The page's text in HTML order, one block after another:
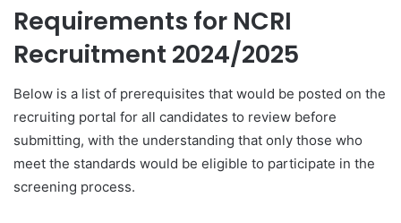
Requirements for NCRI
Recruitment 2024/2025
Below is a list of prerequisites that would be posted on the
recruiting portal for all candidates to review before
submitting, with the understanding that only those who
meet the standards would be eligible to participate in the
screening process.